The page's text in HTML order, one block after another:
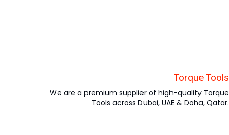
Torque Tools
We are a premium supplier of high-quality Torque
Tools across Dubai, UAE & Doha, Qatar.